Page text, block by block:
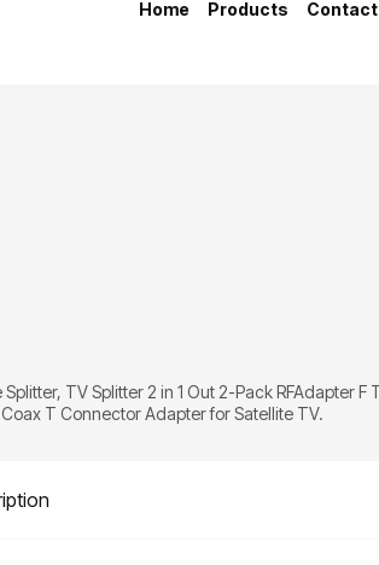
Home Products Contact
TV Splitter 2 in 1 Out 2-Pack RFAdapter F
T Connector Adapter for Satellite TV.